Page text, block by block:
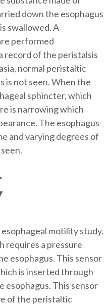
down the esophagus
swallowed. A
performed
record of the peristalsis
normal peristaltic
is not seen. When the
sphincter, which
is narrowing which
The esophagus
and varying degrees of
motility study.
requires a pressure
esophagus. This sensor
is inserted through
esophagus. This sensor
of the peristaltic